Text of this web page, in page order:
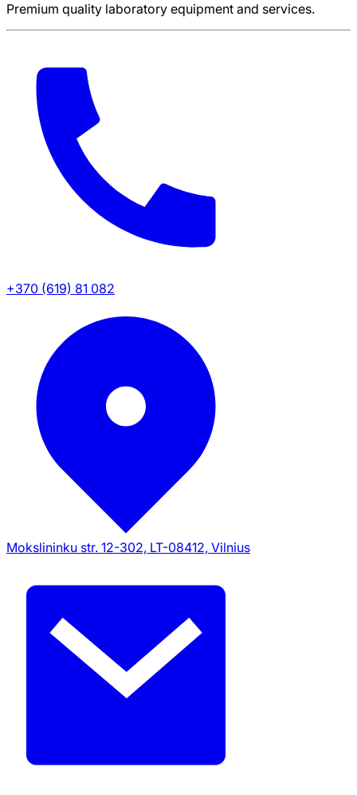
Premium quality laboratory equipment and services.
+370 (619) 81 082
Mokslininku str. 12-302, LT-08412, Vilnius